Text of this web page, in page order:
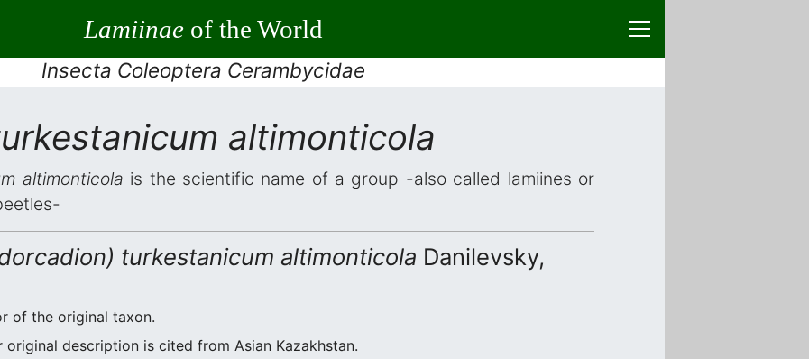
Lamiinaeof the World
Insecta Coleoptera Cerambycidae
altimonticola
altimonticola is the scientific name of a group -also called lamiines or
turkestanicum altimonticola Danilevsky,
of the original taxon.
description is cited from Asian Kazakhstan.